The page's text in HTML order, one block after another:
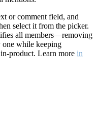
or comment field, and
select it from the picker.
all members—removing
one while keeping
product. Learn more in